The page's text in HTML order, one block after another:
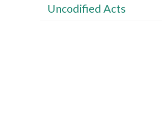
Uncodified Acts